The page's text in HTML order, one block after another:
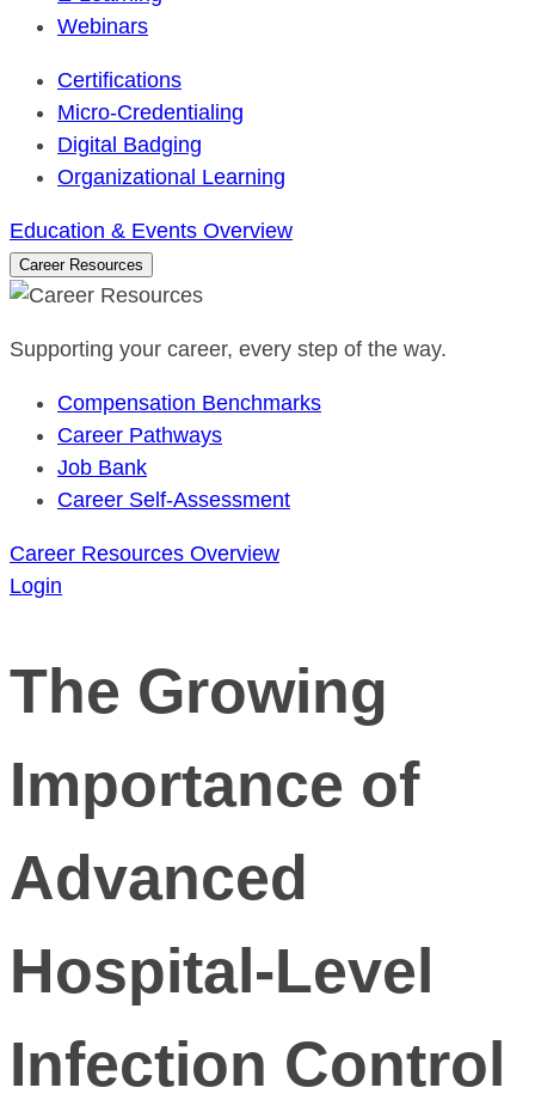
Webinars
Certifications
Micro-Credentialing
Digital Badging
Organizational Learning
Education & Events Overview
Career Resources
Supporting your career, every step of the way.
Compensation Benchmarks
Career Pathways
Job Bank
Career Self-Assessment
Career Resources Overview
Login
The Growing
Importance of
Advanced
Hospital‑Level
Infection Control